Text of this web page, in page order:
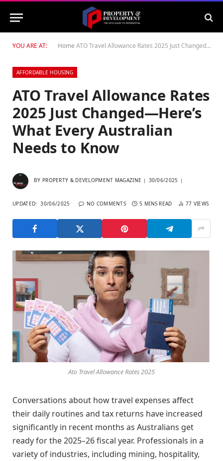
YOU ARE AT: Home ATO Travel Allowance Rates 2025 Just Changed—Here’s What Every Australian Needs to Know
AFFORDABLE HOUSING
ATO Travel Allowance Rates
2025 Just Changed—Here’s
What Every Australian
Needs to Know
BY PROPERTY & DEVELOPMENT MAGAZINE 30/06/2025
UPDATED: 30/06/2025 NO COMMENTS 5 MINS READ 77 VIEWS
Ato Travel Allowance Rates 2025
Conversations about how travel expenses affect
their daily routines and tax returns have increased
significantly in recent months as Australians get
ready for the 2025–26 fiscal year. Professionals in a
variety of industries, including mining, hospitality,